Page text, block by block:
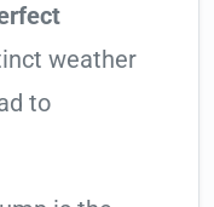
weather
to